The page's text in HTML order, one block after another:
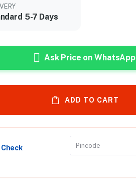
5-7 Days
Ask Price on WhatsApp
ADD TO CART